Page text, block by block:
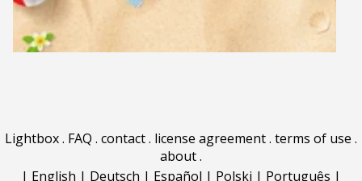
Lightbox. FAQ . contact. license agreement. terms of use .
about.
| English | Deutsch | Español | Polski | Português |